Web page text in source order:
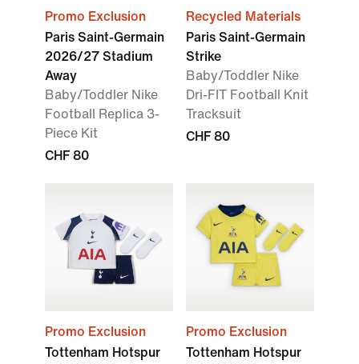
Promo Exclusion
Paris Saint-Germain
2026/27 Stadium
Away
Baby/Toddler Nike
Football Replica 3-
Piece Kit
CHF 80
Recycled Materials
Paris Saint-Germain
Strike
Baby/Toddler Nike
Dri-FIT Football Knit
Tracksuit
CHF 80
Promo Exclusion
Tottenham Hotspur
Promo Exclusion
Tottenham Hotspur